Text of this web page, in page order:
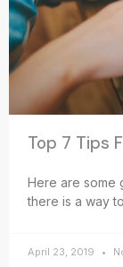
Top 7 Tips
Here are some
there is a way
April 23, 2019